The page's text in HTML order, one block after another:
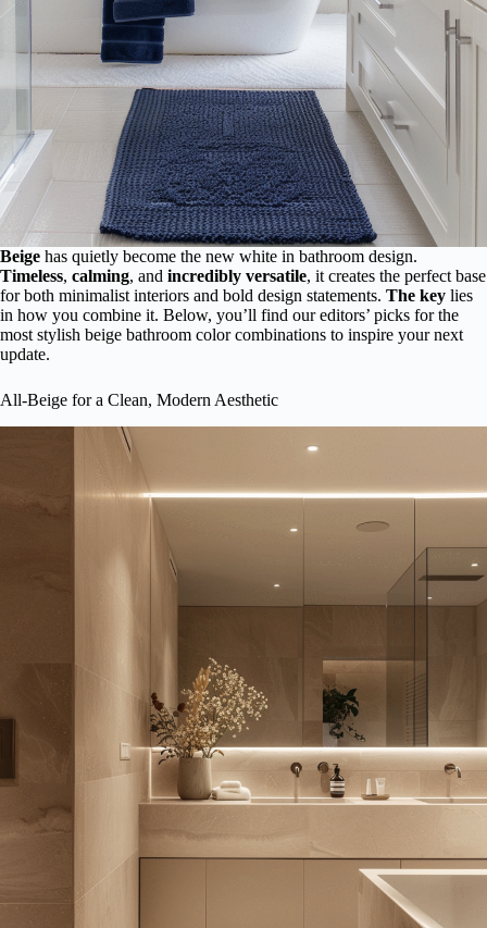
Beige has quietly become the new white in bathroom design.
Timeless, calming, and incredibly versatile, it creates the perfect base
for both minimalist interiors and bold design statements. The key lies
in how you combine it. Below, you’ll find our editors’ picks for the
most stylish beige bathroom color combinations to inspire your next
update.
All-Beige for a Clean, Modern Aesthetic